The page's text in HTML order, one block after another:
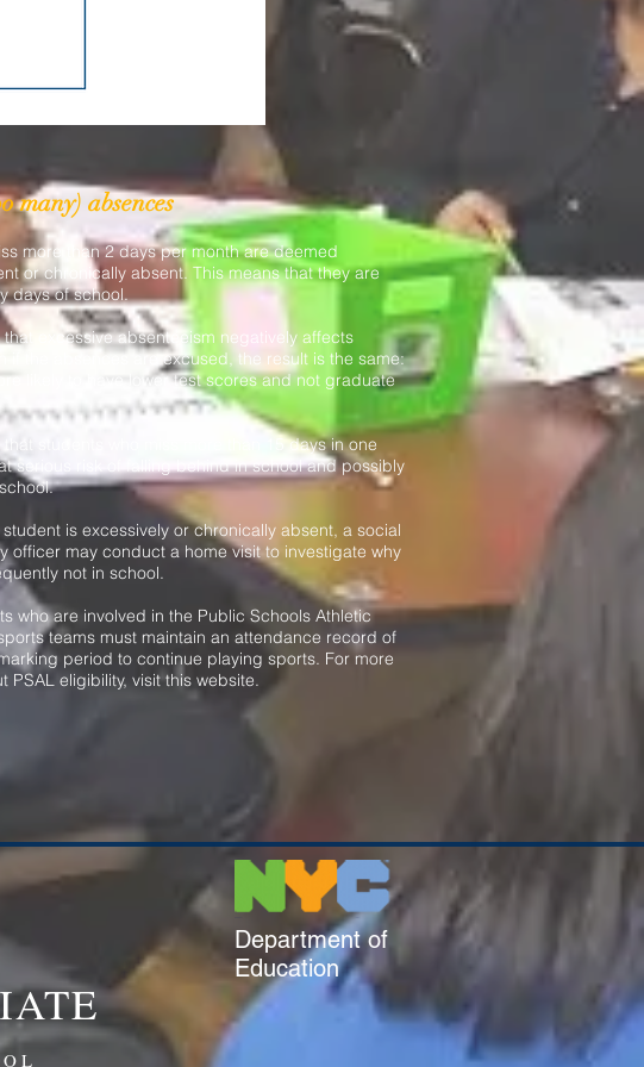
many) absences
more than 2 days per month are deemed
or chronically absent. This means that they are
days of school.
that excessive absenteeism negatively affects
if the absences are excused, the result is the same:
likely to have lower test scores and not graduate
that students who miss more than 15 days in one
serious risk of falling behind in school and possibly
is excessively or chronically absent, a social
officer may conduct a home visit to investigate why
not in school.
who are involved in the Public Schools Athletic
teams must maintain an attendance record of
period to continue playing sports. For more
PSAL eligibility, visit this website.
Department of
Education